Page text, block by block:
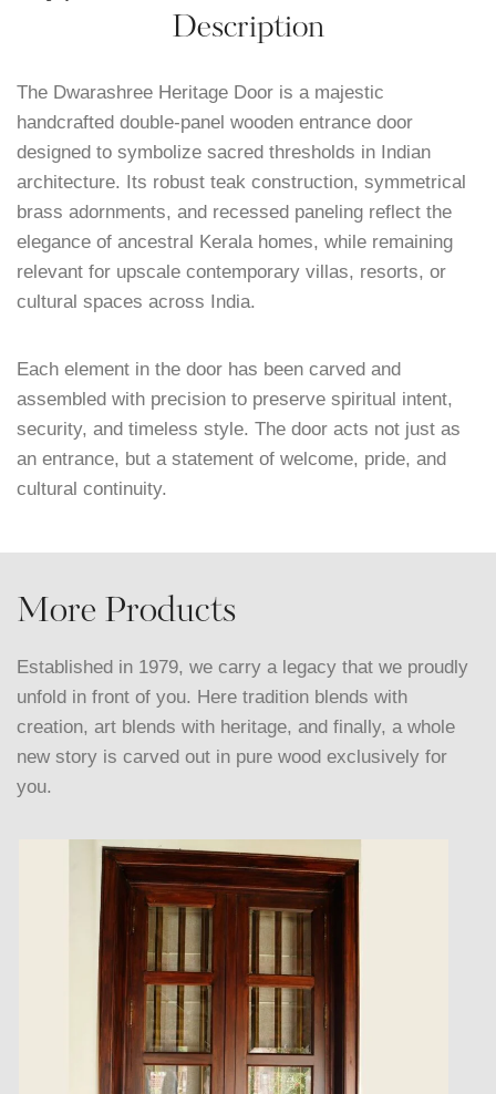
Description
The Dwarashree Heritage Door is a majestic
handcrafted double-panel wooden entrance door
designed to symbolize sacred thresholds in Indian
architecture. Its robust teak construction, symmetrical
brass adornments, and recessed paneling reflect the
elegance of ancestral Kerala homes, while remaining
relevant for upscale contemporary villas, resorts, or
cultural spaces across India.
Each element in the door has been carved and
assembled with precision to preserve spiritual intent,
security, and timeless style. The door acts not just as
an entrance, but a statement of welcome, pride, and
cultural continuity.
More Products
Established in 1979, we carry a legacy that we proudly
unfold in front of you. Here tradition blends with
creation, art blends with heritage, and finally, a whole
new story is carved out in pure wood exclusively for
you.